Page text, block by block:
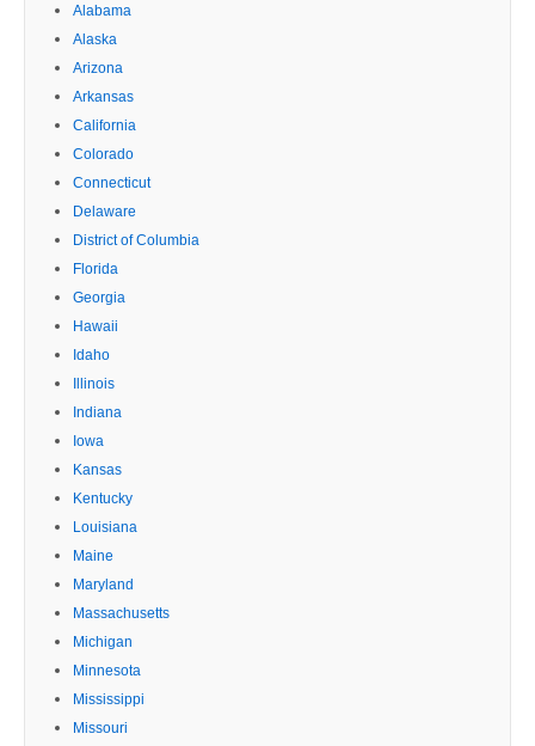
Alabama
Alaska
Arizona
Arkansas
California
Colorado
Connecticut
Delaware
District of Columbia
Florida
Georgia
Hawaii
Idaho
Illinois
Indiana
Iowa
Kansas
Kentucky
Louisiana
Maine
Maryland
Massachusetts
Michigan
Minnesota
Mississippi
Missouri